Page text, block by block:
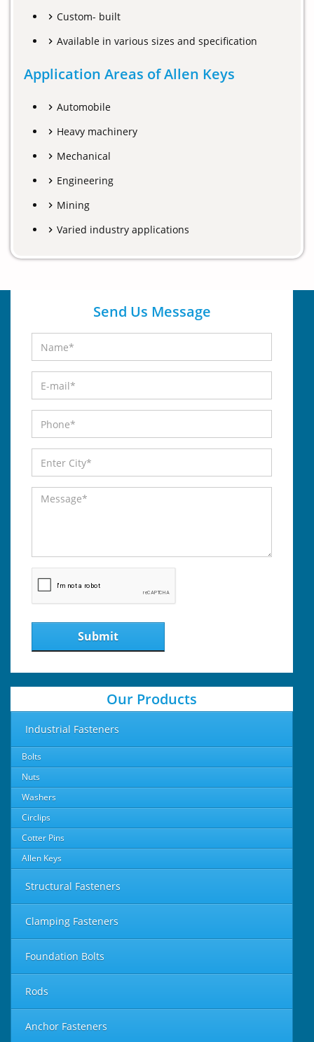
Custom- built
Available in various sizes and specification
Application Areas of Allen Keys
Automobile
Heavy machinery
Mechanical
Engineering
Mining
Varied industry applications
Send Us Message
Submit
Our Products
Industrial Fasteners
Bolts
Nuts
Washers
Circlips
Cotter Pins
Allen Keys
Structural Fasteners
Clamping Fasteners
Foundation Bolts
Rods
Anchor Fasteners